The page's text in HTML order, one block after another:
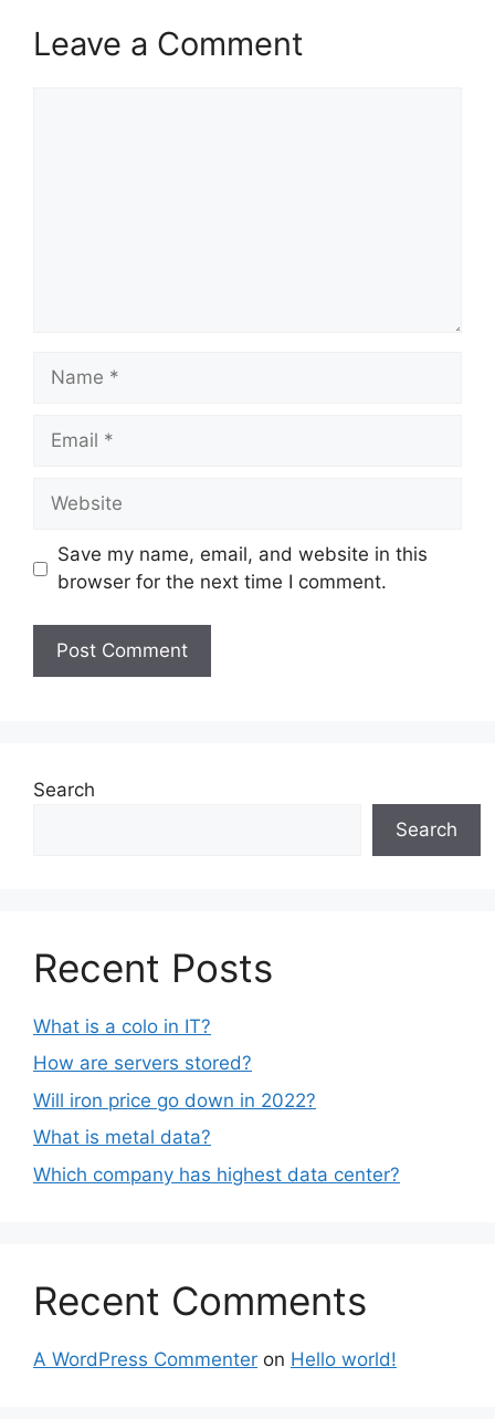
Leave a Comment
Name
Email
Website
Save my name, email, and website in this
browser for the next time I comment.
Search
Search
Recent Posts
What is a colo in IT?
How are servers stored?
Will iron price go down in 2022?
What is metal data?
Which company has highest data center?
Recent Comments
A WordPress Commenter on Hello world!